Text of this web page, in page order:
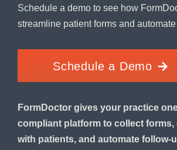
Schedule a demo to see how
streamline patient forms and
Schedule a Demo
FormDoctor gives your practice
compliant platform to collect forms,
with patients, and automate follow-